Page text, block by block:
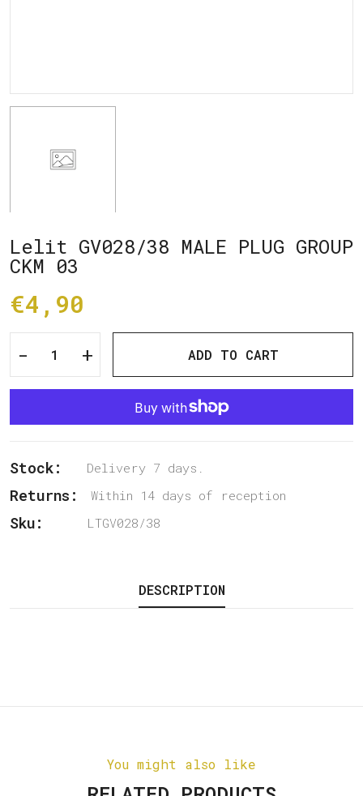
Lelit GV028/38 MALE PLUG GROUP
CKM 03
€4,90
- + ADD TO CART
Stock: Delivery 7 days.
Returns: Within 14 days of reception
Sku: LTGV028/38
DESCRIPTION
You might also like